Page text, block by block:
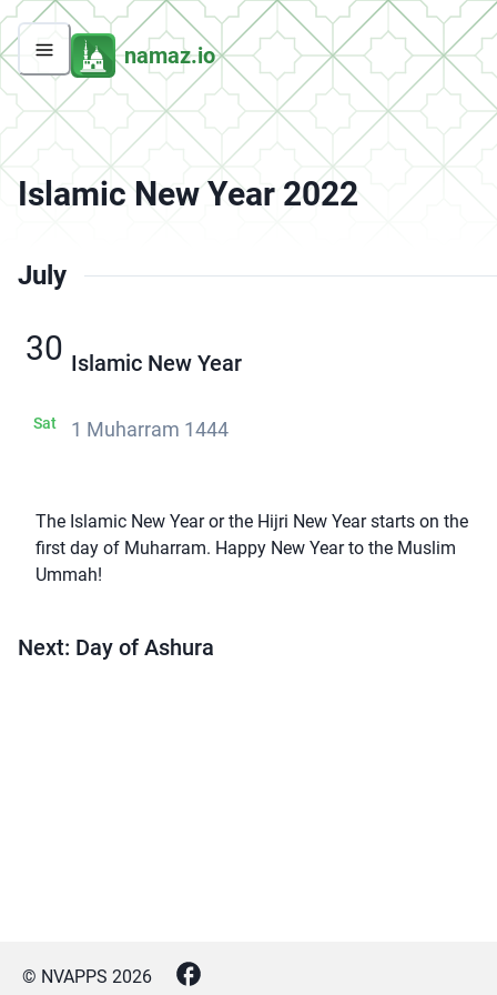
namaz.io
Islamic New Year 2022
July
30
Sat
Islamic New Year
1 Muharram 1444
The Islamic New Year or the Hijri New Year starts on the
first day of Muharram. Happy New Year to the Muslim
Ummah!
Next: Day of Ashura
© NVAPPS 2026